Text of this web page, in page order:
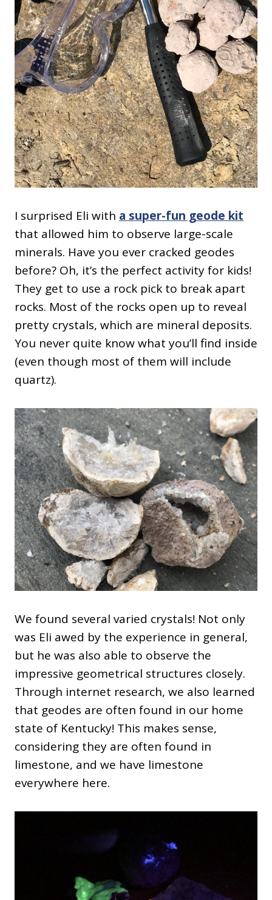
I surprised Eli with a super-fun geode kit
that allowed him to observe large-scale
minerals. Have you ever cracked geodes
before? Oh, it’s the perfect activity for kids!
They get to use a rock pick to break apart
rocks. Most of the rocks open up to reveal
pretty crystals, which are mineral deposits.
You never quite know what you’ll find inside
(even though most of them will include
quartz).
We found several varied crystals! Not only
was Eli awed by the experience in general,
but he was also able to observe the
impressive geometrical structures closely.
Through internet research, we also learned
that geodes are often found in our home
state of Kentucky! This makes sense,
considering they are often found in
limestone, and we have limestone
everywhere here.